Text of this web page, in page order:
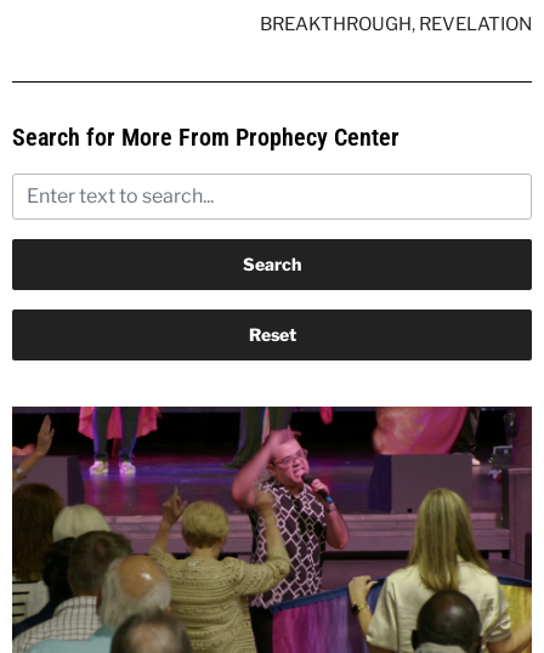
BREAKTHROUGH, REVELATION
Search for More From Prophecy Center